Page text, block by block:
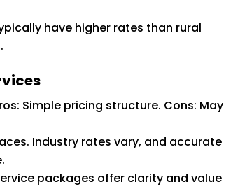
have higher rates than rural
Simple pricing structure. Cons: May
Industry rates vary, and accurate
packages offer clarity and value